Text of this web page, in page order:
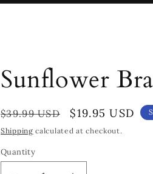
Sunflower
Regular
price
$39.99 USD
Sale
price
$19.95 USD
Shipping calculated at checkout.
Quantity